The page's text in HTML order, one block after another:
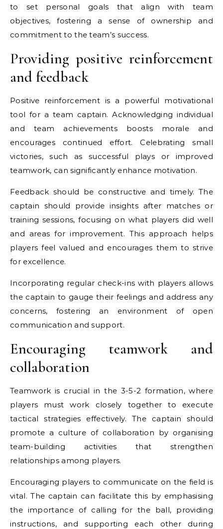
to set personal goals that align with team
objectives, fostering a sense of ownership and
commitment to the team’s success.
Providing positive reinforcement
and feedback
Positive reinforcement is a powerful motivational
tool for a team captain. Acknowledging individual
and team achievements boosts morale and
encourages continued effort. Celebrating small
victories, such as successful plays or improved
teamwork, can significantly enhance motivation.
Feedback should be constructive and timely. The
captain should provide insights after matches or
training sessions, focusing on what players did well
and areas for improvement. This approach helps
players feel valued and encourages them to strive
for excellence.
Incorporating regular check-ins with players allows
the captain to gauge their feelings and address any
concerns, fostering an environment of open
communication and support.
Encouraging teamwork and
collaboration
Teamwork is crucial in the 3-5-2 formation, where
players must work closely together to execute
tactical strategies effectively. The captain should
promote a culture of collaboration by organising
team-building activities that strengthen
relationships among players.
Encouraging players to communicate on the field is
vital. The captain can facilitate this by emphasising
the importance of calling for the ball, providing
instructions, and supporting each other during